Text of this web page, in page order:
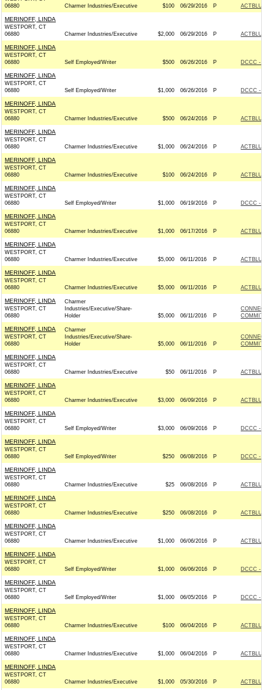
06880
Charmer Industries/Executive $100 06/29/2016 P
MERINOFF, LINDA
WESTPORT, CT
06880
Charmer Industries/Executive $2,000 06/29/2016 P
MERINOFF, LINDA
WESTPORT, CT
06880
Self Employed/Writer $500 06/26/2016 P DCCC -
MERINOFF, LINDA
WESTPORT, CT
06880
Self Employed/Writer $1,000 06/26/2016 P DCCC -
MERINOFF, LINDA
WESTPORT, CT
06880
Charmer Industries/Executive $500 06/24/2016 P
MERINOFF, LINDA
WESTPORT, CT
06880
Charmer Industries/Executive $1,000 06/24/2016 P
MERINOFF, LINDA
WESTPORT, CT
06880
Charmer Industries/Executive $100 06/24/2016 P
MERINOFF, LINDA
WESTPORT, CT
06880
Self Employed/Writer $1,000 06/19/2016 P DCCC -
MERINOFF, LINDA
WESTPORT, CT
06880
Charmer Industries/Executive $1,000 06/17/2016 P
MERINOFF, LINDA
WESTPORT, CT
06880
Charmer Industries/Executive $5,000 06/11/2016 P
MERINOFF, LINDA
WESTPORT, CT
06880
Charmer Industries/Executive $5,000 06/11/2016 P
MERINOFF, LINDA
WESTPORT, CT
06880
Charmer
Industries/Executive/Share-
Holder
$5,000 06/11/2016 P
MERINOFF, LINDA
WESTPORT, CT
06880
Charmer
Industries/Executive/Share-
Holder
$5,000 06/11/2016 P
MERINOFF, LINDA
WESTPORT, CT
06880
Charmer Industries/Executive $50 06/11/2016 P
MERINOFF, LINDA
WESTPORT, CT
06880
Charmer Industries/Executive $3,000 06/09/2016 P
MERINOFF, LINDA
WESTPORT, CT
06880
Self Employed/Writer $3,000 06/09/2016 P DCCC -
MERINOFF, LINDA
WESTPORT, CT
06880
Self Employed/Writer $250 06/08/2016 P DCCC -
MERINOFF, LINDA
WESTPORT, CT
06880
Charmer Industries/Executive $25 06/08/2016 P
MERINOFF, LINDA
WESTPORT, CT
06880
Charmer Industries/Executive $250 06/08/2016 P
MERINOFF, LINDA
WESTPORT, CT
06880
Charmer Industries/Executive $1,000 06/06/2016 P
MERINOFF, LINDA
WESTPORT, CT
06880
Self Employed/Writer $1,000 06/06/2016 P DCCC -
MERINOFF, LINDA
WESTPORT, CT
06880
Self Employed/Writer $1,000 06/05/2016 P DCCC -
MERINOFF, LINDA
WESTPORT, CT
06880
Charmer Industries/Executive $100 06/04/2016 P
MERINOFF, LINDA
WESTPORT, CT
06880
Charmer Industries/Executive $1,000 06/04/2016 P
MERINOFF, LINDA
WESTPORT, CT
06880
Charmer Industries/Executive $1,000 05/30/2016 P